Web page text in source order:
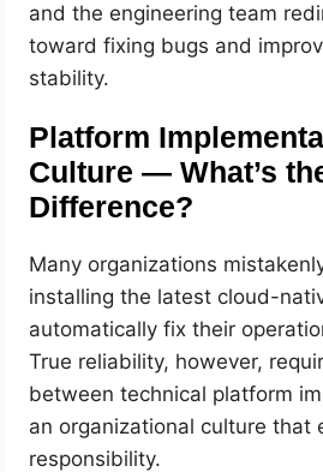
and the engineering team
toward fixing bugs and
stability.
Platform
Culture — What’s
Difference?
Many organizations
installing the latest cloud-
automatically fix their
True reliability, however,
between technical platform
an organizational culture that
responsibility.